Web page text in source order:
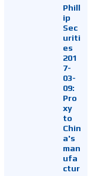
Phill
ip
Sec
uriti
es
201
7-
03-
09:
Pro
xy
to
Chin
a's
man
ufa
ctur